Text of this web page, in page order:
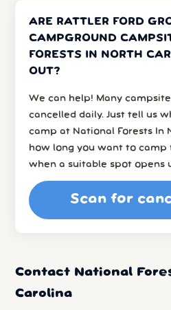
ARE RATTLER FORD
CAMPGROUND
FORESTS IN NORTH
OUT?
We can help! Many
cancelled daily. Just tell us
camp at National Forests In
how long you want to camp
when a suitable spot opens
Scan for
Contact National
Carolina